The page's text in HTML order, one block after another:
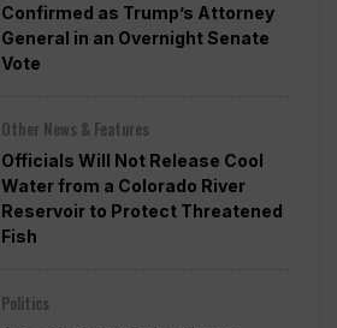
Confirmed as Trump’s Attorney
General in an Overnight Senate
Vote
Other News & Features
Officials Will Not Release Cool
Water from a Colorado River
Reservoir to Protect Threatened
Fish
Politics